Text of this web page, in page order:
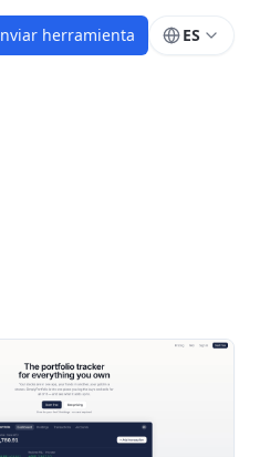
herramienta ES